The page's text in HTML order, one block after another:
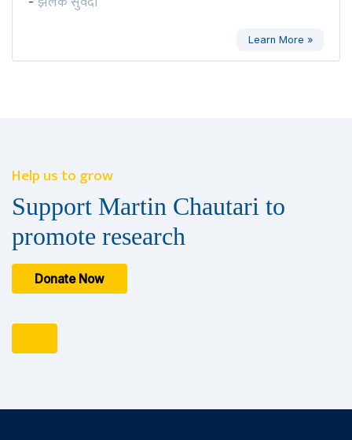
Learn More »
Help us to grow
Support Martin Chautari to
promote research
Donate Now